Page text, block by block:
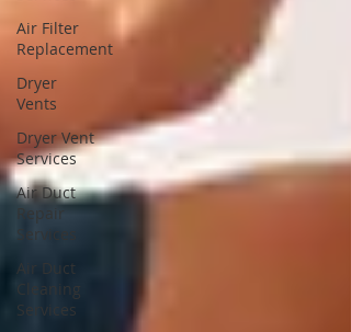
Air Filter
Replacement
Dryer
Vents
Dryer Vent
Services
Air Duct
Repair
Services
Air Duct
Cleaning
Services